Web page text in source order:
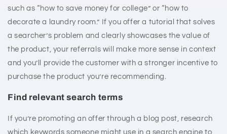
such as “how to save money for college” or “how to
decorate a laundry room.” If you offer a tutorial that solves
a searcher’s problem and clearly showcases the value of
the product, your referrals will make more sense in context
and you’ll provide the customer with a stronger incentive to
purchase the product you’re recommending.
Find relevant search terms
If you’re promoting an offer through a blog post, research
which keywords someone might use in a search engine to